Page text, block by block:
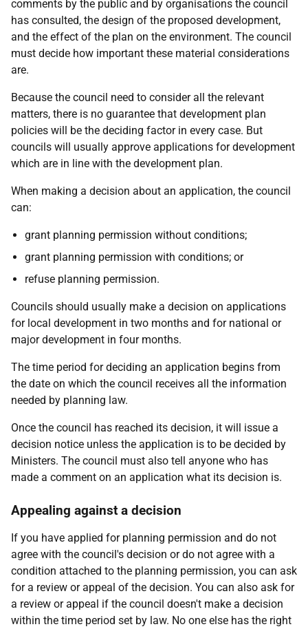
comments by the public and by organisations the council
has consulted, the design of the proposed development,
and the effect of the plan on the environment. The council
must decide how important these material considerations
are.
Because the council need to consider all the relevant
matters, there is no guarantee that development plan
policies will be the deciding factor in every case. But
councils will usually approve applications for development
which are in line with the development plan.
When making a decision about an application, the council
can:
grant planning permission without conditions;
grant planning permission with conditions; or
refuse planning permission.
Councils should usually make a decision on applications
for local development in two months and for national or
major development in four months.
The time period for deciding an application begins from
the date on which the council receives all the information
needed by planning law.
Once the council has reached its decision, it will issue a
decision notice unless the application is to be decided by
Ministers. The council must also tell anyone who has
made a comment on an application what its decision is.
Appealing against a decision
If you have applied for planning permission and do not
agree with the council's decision or do not agree with a
condition attached to the planning permission, you can ask
for a review or appeal of the decision. You can also ask for
a review or appeal if the council doesn't make a decision
within the time period set by law. No one else has the right